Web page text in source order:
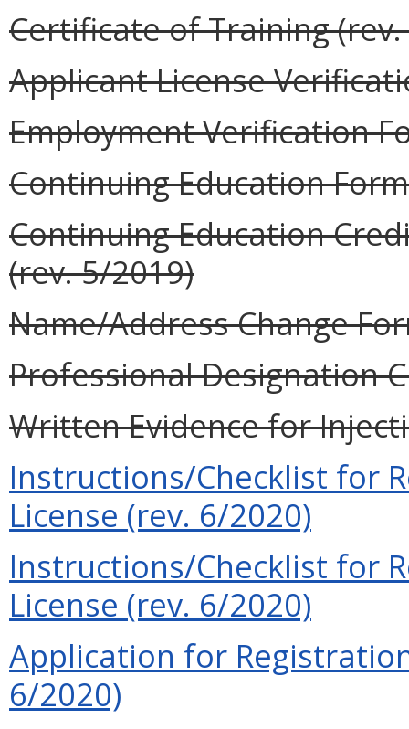
Certificate of Training
Applicant License
Employment Verification
Continuing Education
Continuing Education
(rev. 5/2019)
Name/Address Change
Professional Designation
Written Evidence for
Instructions/Checklist for
License (rev. 6/2020)
Instructions/Checklist for
License (rev. 6/2020)
Application for
6/2020)